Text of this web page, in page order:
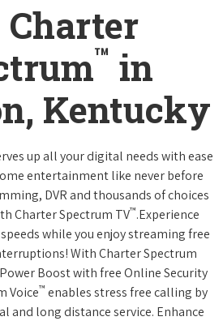
Charter
™ in
Kentucky
up all your digital needs with ease
entertainment like never before
DVR and thousands of choices
Charter Spectrum TV™.Experience
while you enjoy streaming free
With Charter Spectrum
Boost with free Online Security
Voice™ enables stress free calling by
and long distance service. Enhance